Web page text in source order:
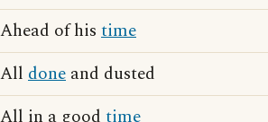
Ahead of his time
All done and dusted